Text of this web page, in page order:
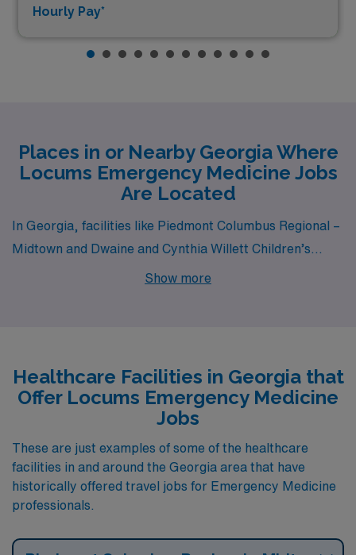
Hourly Pay*
Places in or Nearby Georgia Where
Locums Emergency Medicine Jobs
Are Located
In Georgia, facilities like Piedmont Columbus Regional –
Midtown and Dwaine and Cynthia Willett Children’s
Hospital Of Savannah all have departments that hire for
Show more
Healthcare Facilities in Georgia that
Offer Locums Emergency Medicine
Jobs
These are just examples of some of the healthcare
facilities in and around the Georgia area that have
historically offered travel jobs for Emergency Medicine
professionals.